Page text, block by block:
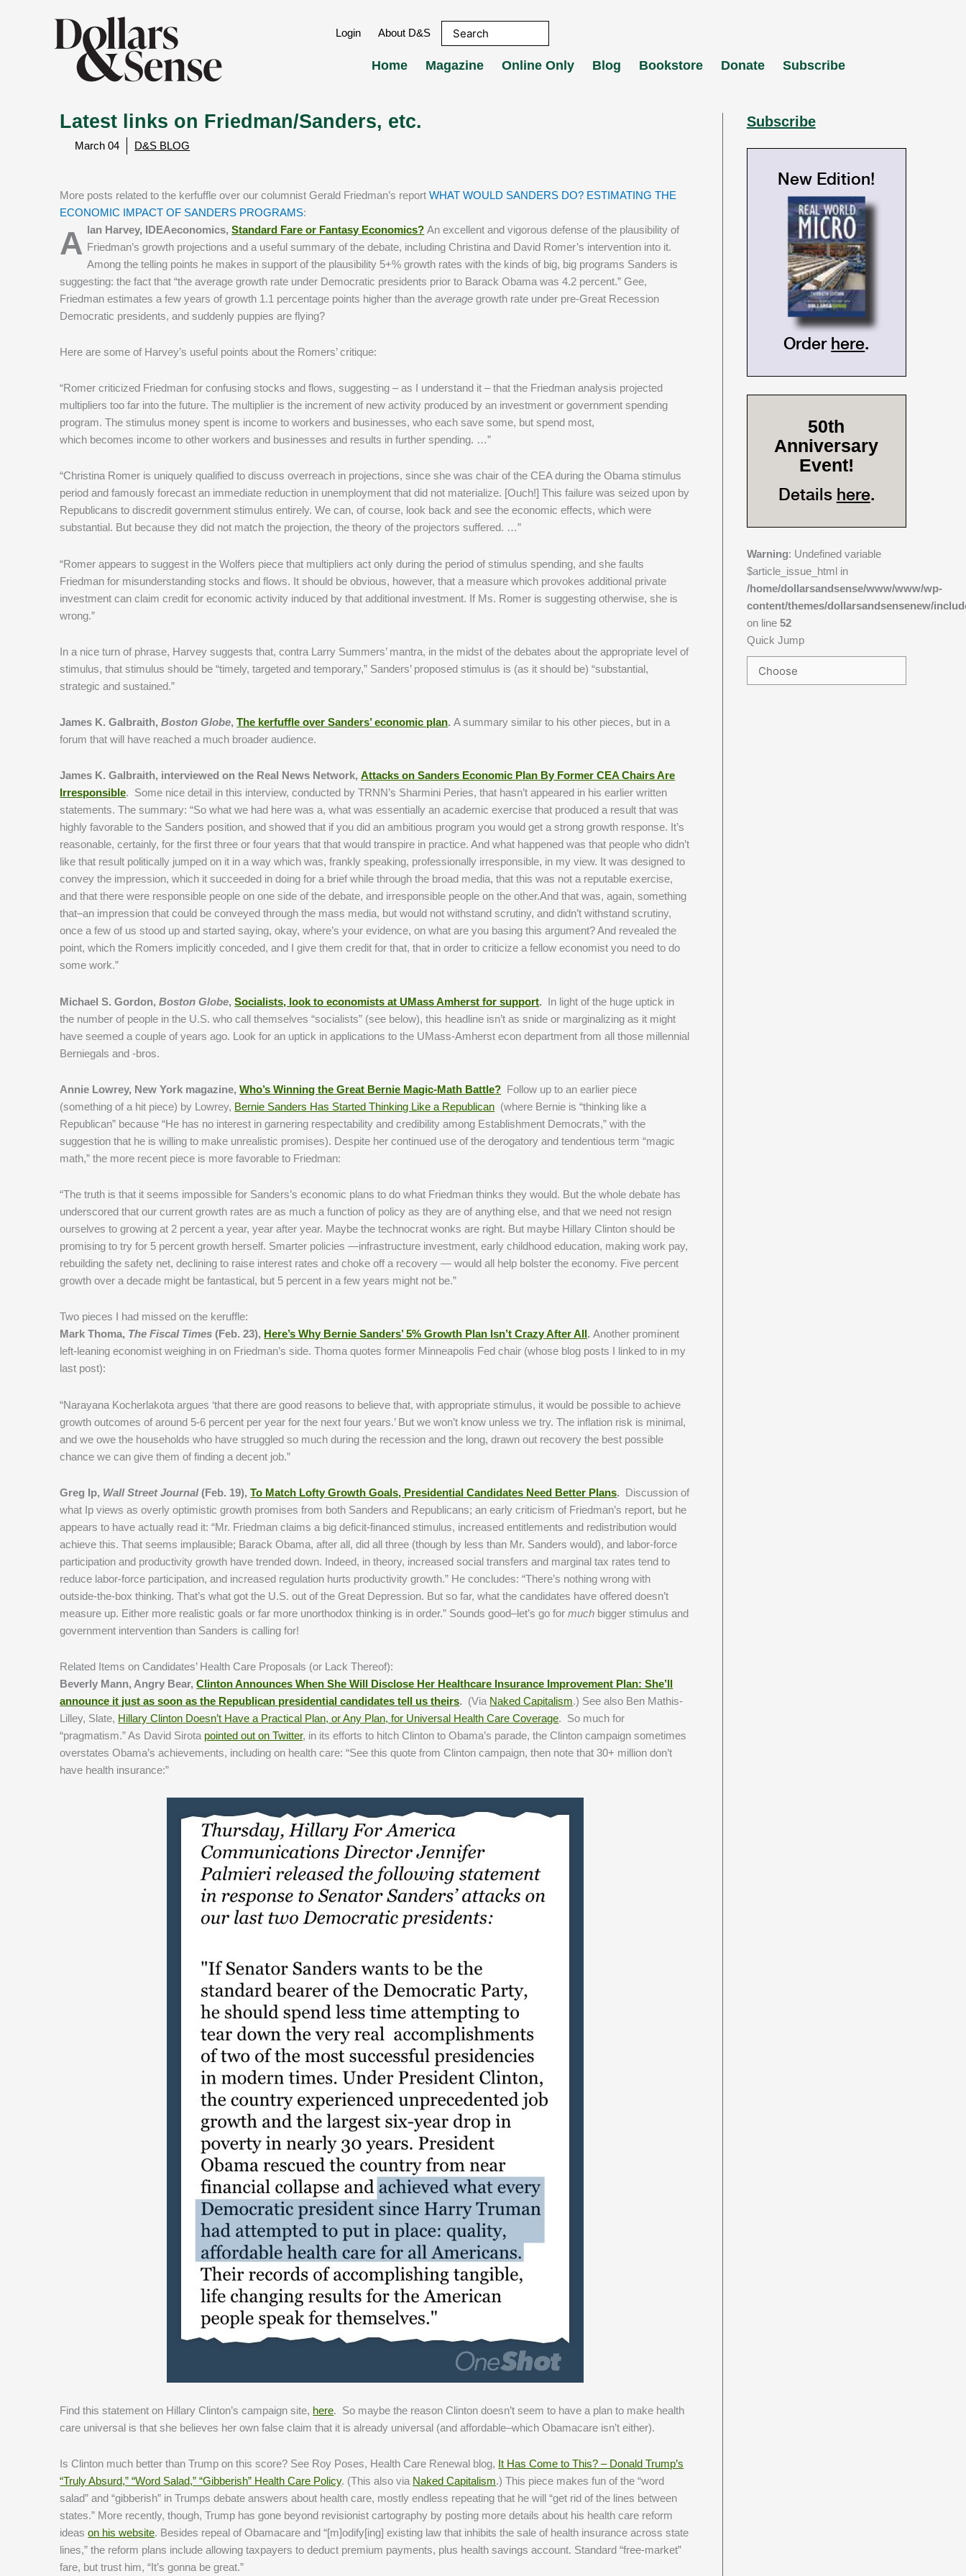
Login About D&S
Home Magazine Online Only Blog Bookstore Donate Subscribe
Latest links on Friedman/Sanders, etc.
March 04 D&S BLOG
More posts related to the kerfuffle over our columnist Gerald Friedman’s reportWHAT WOULD SANDERS DO? ESTIMATING THE
ECONOMIC IMPACT OF SANDERS PROGRAMS:
Alan Harvey, IDEAeconomics,Standard Fare or Fantasy Economics? An excellent and vigorous defense of the plausibility of
Friedman’s growth projections and a useful summary of the debate, including Christina and David Romer’s intervention into it.
Among the telling points he makes in support of the plausibility 5+% growth rates with the kinds of big, big programs Sanders is
suggesting: the fact that “the average growth rate under Democratic presidents prior to Barack Obama was 4.2 percent.” Gee,
Friedman estimates a few years of growth 1.1 percentage points higher than theaverage growth rate under pre-Great Recession
Democratic presidents, and suddenly puppies are flying?
Here are some of Harvey’s useful points about the Romers’ critique:
“Romer criticized Friedman for confusing stocks and flows, suggesting – as I understand it – that the Friedman analysis projected
multipliers too far into the future. The multiplier is the increment of new activity produced by an investment or government spending
program. The stimulus money spent is income to workers and businesses, who each save some, but spend most,
which becomes income to other workers and businesses and results in further spending. …”
“Christina Romer is uniquely qualified to discuss overreach in projections, since she was chair of the CEA during the Obama stimulus
period and famously forecast an immediate reduction in unemployment that did not materialize. [Ouch!] This failure was seized upon by
Republicans to discredit government stimulus entirely. We can, of course, look back and see the economic effects, which were
substantial. But because they did not match the projection, the theory of the projectors suffered. …”
“Romer appears to suggest in the Wolfers piece that multipliers act only during the period of stimulus spending, and she faults
Friedman for misunderstanding stocks and flows. It should be obvious, however, that a measure which provokes additional private
investment can claim credit for economic activity induced by that additional investment. If Ms. Romer is suggesting otherwise, she is
wrong.”
In a nice turn of phrase, Harvey suggests that, contra Larry Summers’ mantra, in the midst of the debates about the appropriate level of
stimulus, that stimulus should be “timely, targeted and temporary,” Sanders’ proposed stimulus is (as it should be) “substantial,
strategic and sustained.”
James K. Galbraith,Boston Globe,The kerfuffle over Sanders’ economic plan.A summary similar to his other pieces, but in a
forum that will have reached a much broader audience.
James K. Galbraith, interviewed on the Real News Network,Attacks on Sanders Economic Plan By Former CEA Chairs Are
Irresponsible. Some nice detail in this interview, conducted by TRNN’s Sharmini Peries, that hasn’t appeared in his earlier written
statements. The summary: “So what we had here was a, what was essentially an academic exercise that produced a result that was
highly favorable to the Sanders position, and showed that if you did an ambitious program you would get a strong growth response. It’s
reasonable, certainly, for the first three or four years that that would transpire in practice. And what happened was that people who didn’t
like that result politically jumped on it in a way which was, frankly speaking, professionally irresponsible, in my view. It was designed to
convey the impression, which it succeeded in doing for a brief while through the broad media, that this was not a reputable exercise,
and that there were responsible people on one side of the debate, and irresponsible people on the other.And that was, again, something
that–an impression that could be conveyed through the mass media, but would not withstand scrutiny, and didn’t withstand scrutiny,
once a few of us stood up and started saying, okay, where’s your evidence, on what are you basing this argument? And revealed the
point, which the Romers implicitly conceded, and I give them credit for that, that in order to criticize a fellow economist you need to do
some work.”
Michael S. Gordon,Boston Globe,Socialists, look to economists at UMass Amherst for support. In light of the huge uptick in
the number of people in the U.S. who call themselves “socialists” (see below), this headline isn’t as snide or marginalizing as it might
have seemed a couple of years ago. Look for an uptick in applications to the UMass-Amherst econ department from all those millennial
Berniegals and -bros.
Annie Lowrey, New York magazine,Who’s Winning the Great Bernie Magic-Math Battle? Follow up to an earlier piece
(something of a hit piece) by Lowrey, Bernie Sanders Has Started Thinking Like a Republican (where Bernie is “thinking like a
Republican” because “He has no interest in garnering respectability and credibility among Establishment Democrats,” with the
suggestion that he is willing to make unrealistic promises). Despite her continued use of the derogatory and tendentious term “magic
math,” the more recent piece is more favorable to Friedman:
“The truth is that it seems impossible for Sanders’s economic plans to do what Friedman thinks they would. But the whole debate has
underscored that our current growth rates are as much a function of policy as they are of anything else, and that we need not resign
ourselves to growing at 2 percent a year, year after year. Maybe the technocrat wonks are right. But maybe Hillary Clinton should be
promising to try for 5 percent growth herself. Smarter policies —infrastructure investment, early childhood education, making work pay,
rebuilding the safety net, declining to raise interest rates and choke off a recovery — would all help bolster the economy. Five percent
growth over a decade might be fantastical, but 5 percent in a few years might not be.”
Two pieces I had missed on the keruffle:
Mark Thoma, The Fiscal Times (Feb. 23), Here’s Why Bernie Sanders’ 5% Growth Plan Isn’t Crazy After All. Another prominent
left-leaning economist weighing in on Friedman’s side. Thoma quotes former Minneapolis Fed chair (whose blog posts I linked to in my
last post):
“Narayana Kocherlakota argues ‘that there are good reasons to believe that, with appropriate stimulus, it would be possible to achieve
growth outcomes of around 5-6 percent per year for the next four years.’ But we won’t know unless we try. The inflation risk is minimal,
and we owe the households who have struggled so much during the recession and the long, drawn out recovery the best possible
chance we can give them of finding a decent job.”
Greg Ip, Wall Street Journal(Feb. 19),To Match Lofty Growth Goals, Presidential Candidates Need Better Plans. Discussion of
what Ip views as overly optimistic growth promises from both Sanders and Republicans; an early criticism of Friedman’s report, but he
appears to have actually read it: “Mr. Friedman claims a big deficit-financed stimulus, increased entitlements and redistribution would
achieve this. That seems implausible; Barack Obama, after all, did all three (though by less than Mr. Sanders would), and labor-force
participation and productivity growth have trended down. Indeed, in theory, increased social transfers and marginal tax rates tend to
reduce labor-force participation, and increased regulation hurts productivity growth.” He concludes: “There’s nothing wrong with
outside-the-box thinking. That’s what got the U.S. out of the Great Depression. But so far, what the candidates have offered doesn’t
measure up. Either more realistic goals or far more unorthodox thinking is in order.” Sounds good–let’s go formuch bigger stimulus and
government intervention than Sanders is calling for!
Related Items on Candidates’ Health Care Proposals (or Lack Thereof):
Beverly Mann, Angry Bear,Clinton Announces When She Will Disclose Her Healthcare Insurance Improvement Plan: She’ll
announce it just as soon as the Republican presidential candidatestell us theirs. (Via Naked Capitalism.) See also Ben Mathis-
Lilley, Slate, Hillary Clinton Doesn’t Have a Practical Plan, or Any Plan, for Universal Health Care Coverage. So much for
“pragmatism.” As David Sirota pointed out on Twitter, in its efforts to hitch Clinton to Obama’s parade, the Clinton campaign sometimes
overstates Obama’s achievements, including on health care: “See this quote from Clinton campaign, then note that 30+ million don’t
have health insurance:”
Find this statement on Hillary Clinton’s campaign site, here. So maybe the reason Clinton doesn’t seem to have a plan to make health
care universal is that she believes her own false claim that it is already universal (and affordable–which Obamacare isn’t either).
Is Clinton much better than Trump on this score? See Roy Poses, Health Care Renewal blog, It Has Come to This? – Donald Trump’s
“Truly Absurd,” “Word Salad,” “Gibberish” Health Care Policy. (This also via Naked Capitalism.) This piece makes fun of the “word
salad” and “gibberish” in Trumps debate answers about health care, mostly endless repeating that he will “get rid of the lines between
states.” More recently, though, Trump has gone beyond revisionist cartography by posting more details about his health care reform
ideason his website. Besides repeal of Obamacare and “[m]odify[ing] existing law that inhibits the sale of health insurance across state
lines,” the reform plans include allowing taxpayers to deduct premium payments, plus health savings account. Standard “free-market”
fare, but trust him, “It’s gonna be great.”
Subscribe
New Edition!
Order here.
50th
Anniversary
Event!
Details here.
Warning: Undefined variable
$article_issue_html in
/home/dollarsandsense/www/www/wp-
content/themes/dollarsandsensenew/
on line 52
Quick Jump